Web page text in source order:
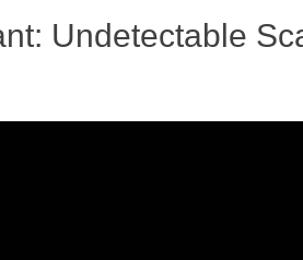
Undetectable